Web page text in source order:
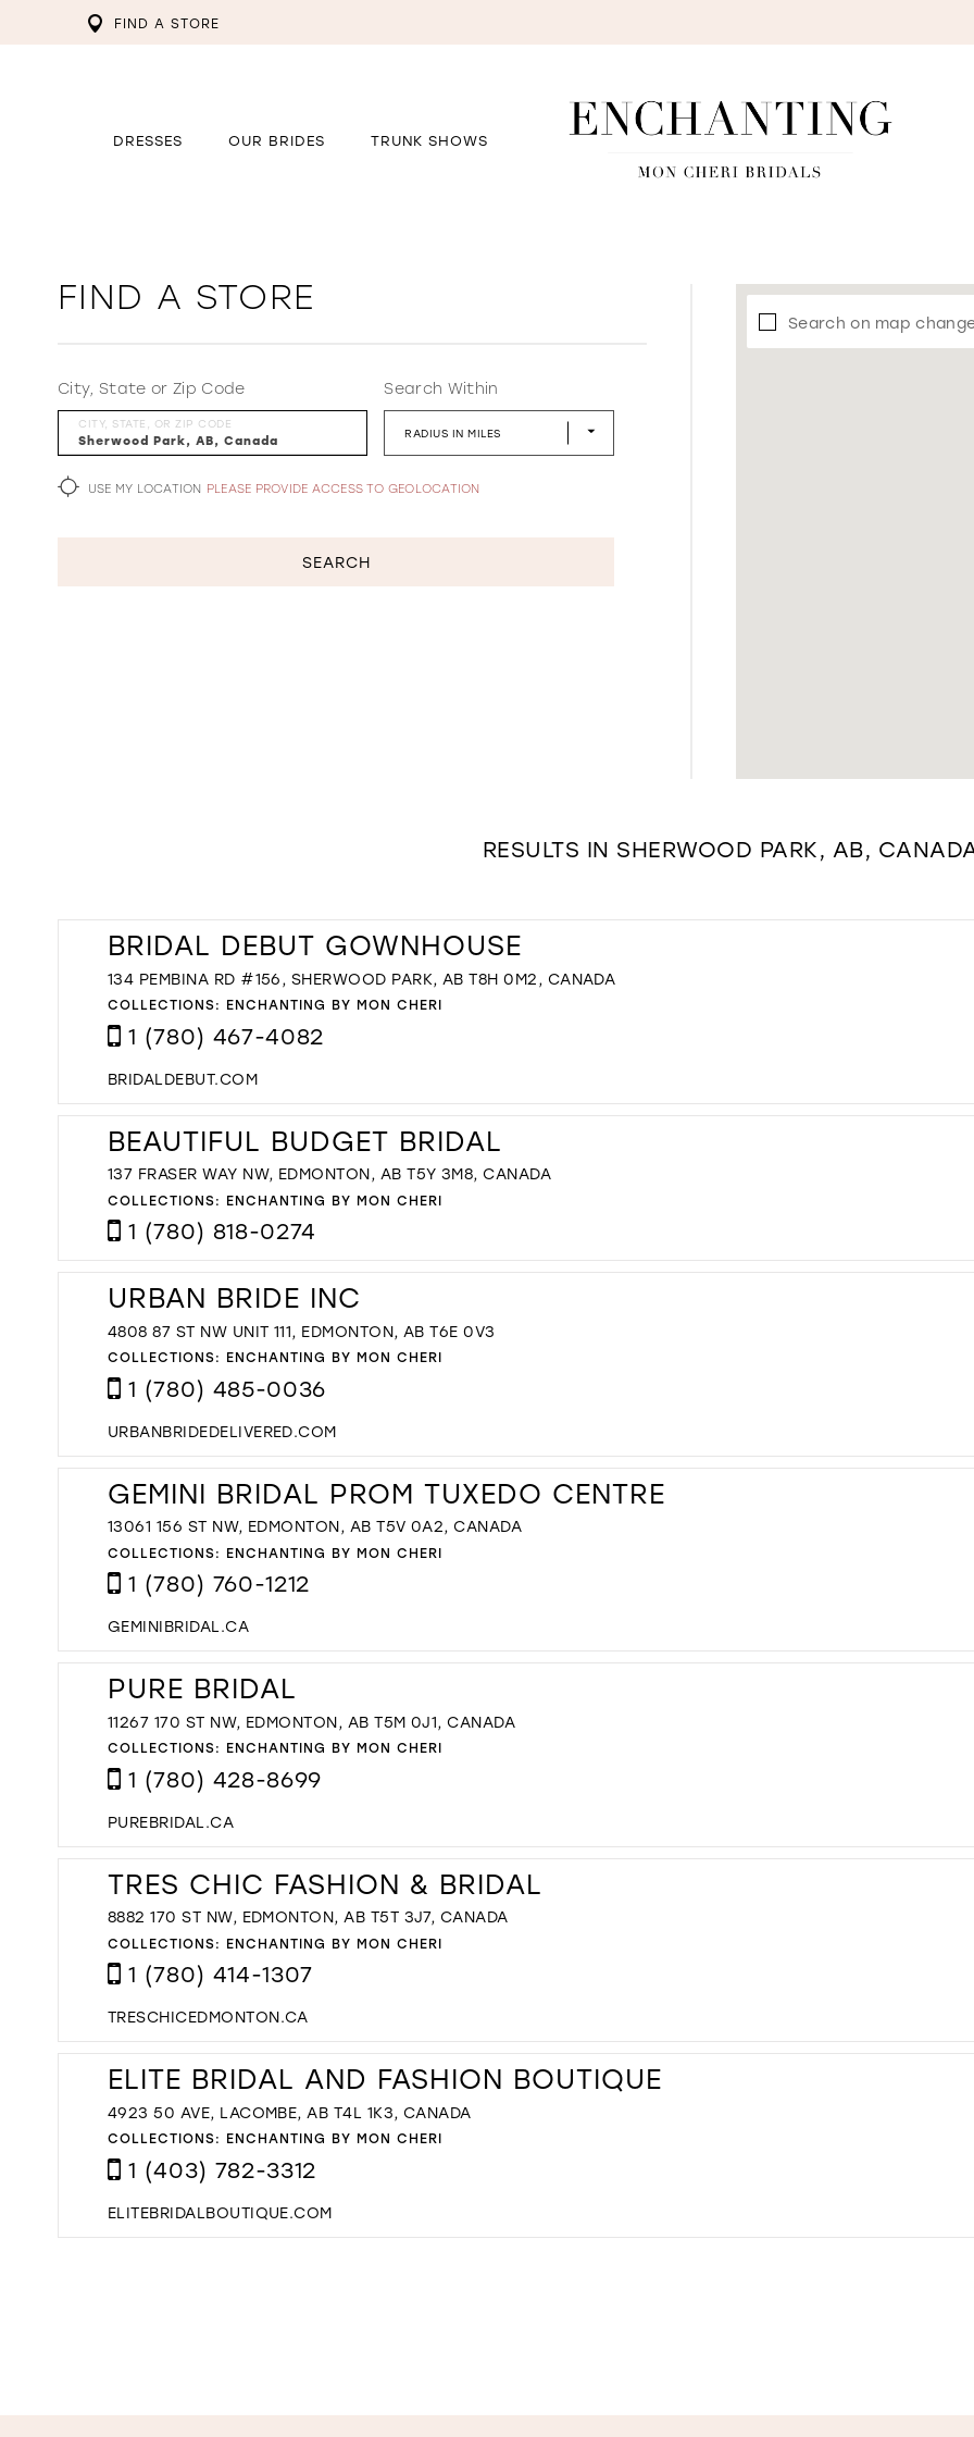
FIND A STORE
DRESSES OUR BRIDES TRUNK SHOWS
FIND A STORE
City, State or Zip Code
CITY, STATE, OR ZIP CODE
Search Within
RADIUS IN MILES
USE MY LOCATION PLEASE PROVIDE ACCESS TO GEOLOCATION
SEARCH
Search on map
RESULTS IN SHERWOOD PARK, AB,
BRIDAL DEBUT GOWNHOUSE
134 PEMBINA RD #156, SHERWOOD PARK, AB T8H 0M2, CANADA
COLLECTIONS: ENCHANTING BY MON CHERI
1 (780) 467-4082
BRIDALDEBUT.COM
BEAUTIFUL BUDGET BRIDAL
137 FRASER WAY NW, EDMONTON, AB T5Y 3M8, CANADA
COLLECTIONS: ENCHANTING BY MON CHERI
1 (780) 818-0274
URBAN BRIDE INC
4808 87 ST NW UNIT 111, EDMONTON, AB T6E 0V3
COLLECTIONS: ENCHANTING BY MON CHERI
1 (780) 485-0036
URBANBRIDEDELIVERED.COM
GEMINI BRIDAL PROM TUXEDO CENTRE
13061 156 ST NW, EDMONTON, AB T5V 0A2, CANADA
COLLECTIONS: ENCHANTING BY MON CHERI
1 (780) 760-1212
GEMINIBRIDAL.CA
PURE BRIDAL
11267 170 ST NW, EDMONTON, AB T5M 0J1, CANADA
COLLECTIONS: ENCHANTING BY MON CHERI
1 (780) 428-8699
PUREBRIDAL.CA
TRES CHIC FASHION & BRIDAL
8882 170 ST NW, EDMONTON, AB T5T 3J7, CANADA
COLLECTIONS: ENCHANTING BY MON CHERI
1 (780) 414-1307
TRESCHICEDMONTON.CA
ELITE BRIDAL AND FASHION BOUTIQUE
4923 50 AVE, LACOMBE, AB T4L 1K3, CANADA
COLLECTIONS: ENCHANTING BY MON CHERI
1 (403) 782-3312
ELITEBRIDALBOUTIQUE.COM